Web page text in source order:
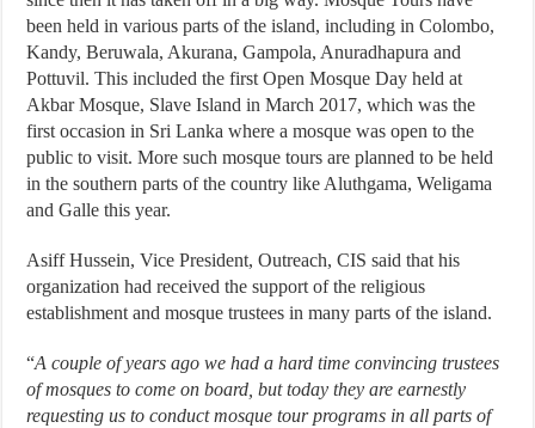
been held in various parts of the island, including in Colombo,
Kandy, Beruwala, Akurana, Gampola, Anuradhapura and
Pottuvil. This included the first Open Mosque Day held at
Akbar Mosque, Slave Island in March 2017, which was the
first occasion in Sri Lanka where a mosque was open to the
public to visit. More such mosque tours are planned to be held
in the southern parts of the country like Aluthgama, Weligama
and Galle this year.
Asiff Hussein, Vice President, Outreach, CIS said that his
organization had received the support of the religious
establishment and mosque trustees in many parts of the island.
“A couple of years ago we had a hard time convincing trustees
of mosques to come on board, but today they are earnestly
requesting us to conduct mosque tour programs in all parts of